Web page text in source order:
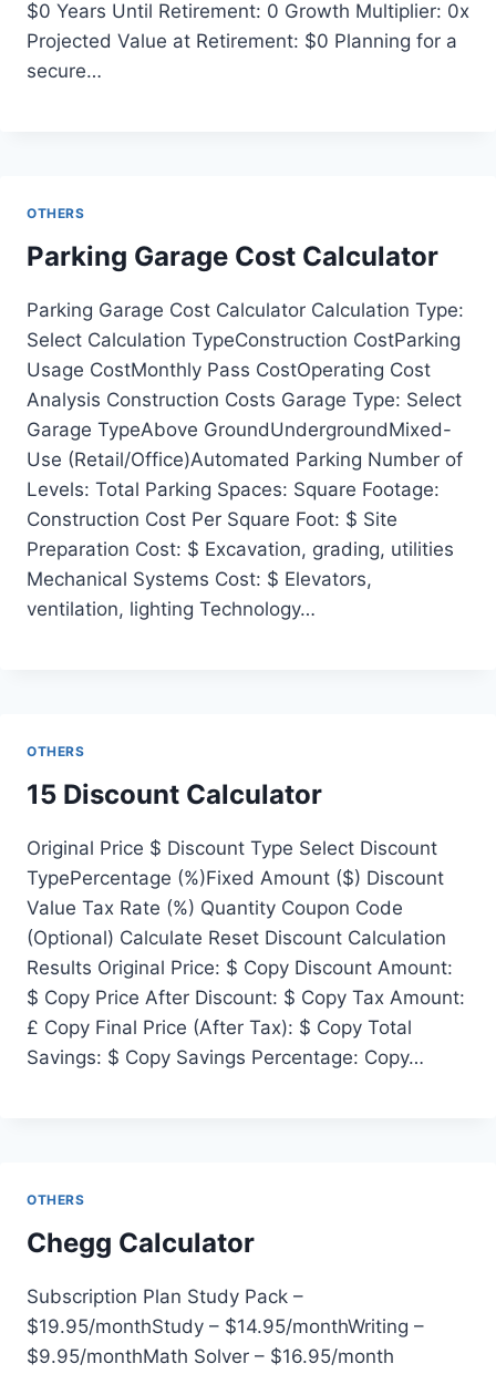
$0 Years Until Retirement: 0 Growth Multiplier: 0x
Projected Value at Retirement: $0 Planning for a
secure…
OTHERS
Parking Garage Cost Calculator
Parking Garage Cost Calculator Calculation Type:
Select Calculation TypeConstruction CostParking
Usage CostMonthly Pass CostOperating Cost
Analysis Construction Costs Garage Type: Select
Garage TypeAbove GroundUndergroundMixed-
Use (Retail/Office)Automated Parking Number of
Levels: Total Parking Spaces: Square Footage:
Construction Cost Per Square Foot: $ Site
Preparation Cost: $ Excavation, grading, utilities
Mechanical Systems Cost: $ Elevators,
ventilation, lighting Technology…
OTHERS
15 Discount Calculator
Original Price $ Discount Type Select Discount
TypePercentage (%)Fixed Amount ($) Discount
Value Tax Rate (%) Quantity Coupon Code
(Optional) Calculate Reset Discount Calculation
Results Original Price: $ Copy Discount Amount:
$ Copy Price After Discount: $ Copy Tax Amount:
£ Copy Final Price (After Tax): $ Copy Total
Savings: $ Copy Savings Percentage: Copy…
OTHERS
Chegg Calculator
Subscription Plan Study Pack –
$19.95/monthStudy – $14.95/monthWriting –
$9.95/monthMath Solver – $16.95/month